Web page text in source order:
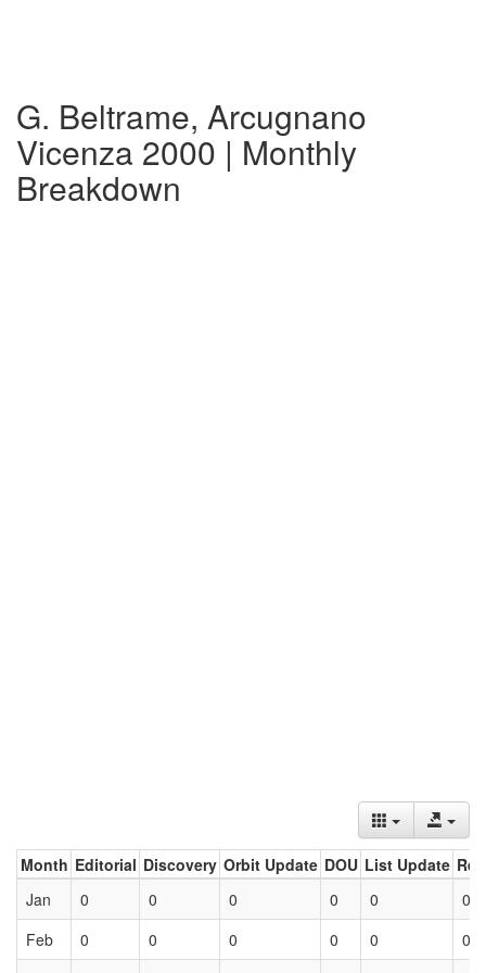
G. Beltrame, Arcugnano
Vicenza 2000 | Monthly
Breakdown
Month Editorial Discovery Orbit Update DOU List Update
Jan
0 0 0 0 0
0
Feb
0 0 0 0 0
0